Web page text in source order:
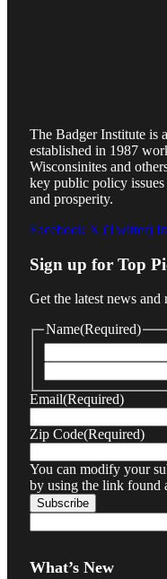
The Badger Institute is
established in 1987
Wisconsinites and
key public policy issues
and prosperity.
Facebook X (Twitter)
Sign up for Top
Get the latest news
Name(Required)
Email(Required)
Zip Code(Required)
You can modify your
by using the link found
What’s New